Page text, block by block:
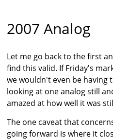
2007 Analog
Let me go back to the first
find this valid. If Friday's
we wouldn't even be having
looking at one analog still
amazed at how well it was
The one caveat that
going forward is where it